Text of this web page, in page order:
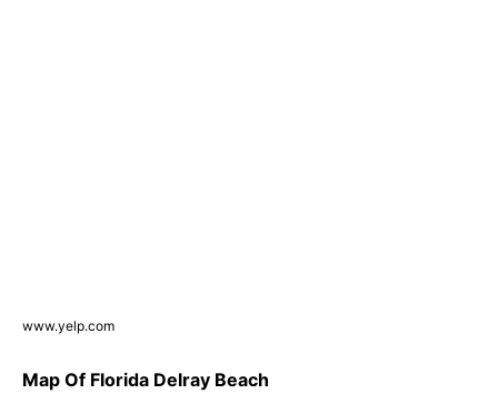
www.yelp.com
Map Of Florida Delray Beach